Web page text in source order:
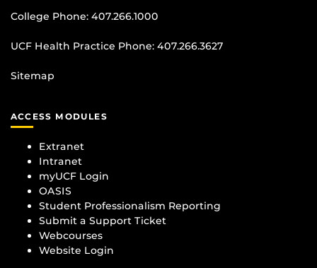
College Phone: 407.266.1000
UCF Health Practice Phone: 407.266.3627
Sitemap
ACCESS MODULES
Extranet
Intranet
myUCF Login
OASIS
Student Professionalism Reporting
Submit a Support Ticket
Webcourses
Website Login